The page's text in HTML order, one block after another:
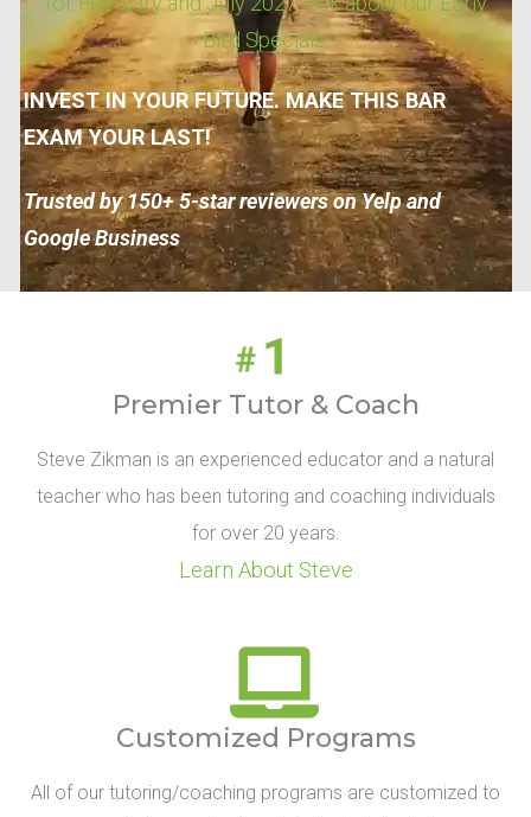
Bird Specials!
INVEST IN YOUR FUTURE. MAKE THIS BAR
EXAM YOUR LAST!
Trusted by 150+ 5-star reviewers on Yelp and
Google Business
Premier Tutor & Coach
Steve Zikman is an experienced educator and a natural
teacher who has been tutoring and coaching individuals
for over 20 years.
Learn About Steve
Customized Programs
All of our tutoring/coaching programs are customized to